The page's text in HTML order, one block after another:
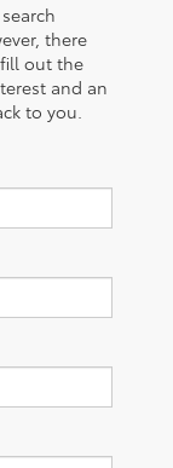
there
out the
and an
to you.